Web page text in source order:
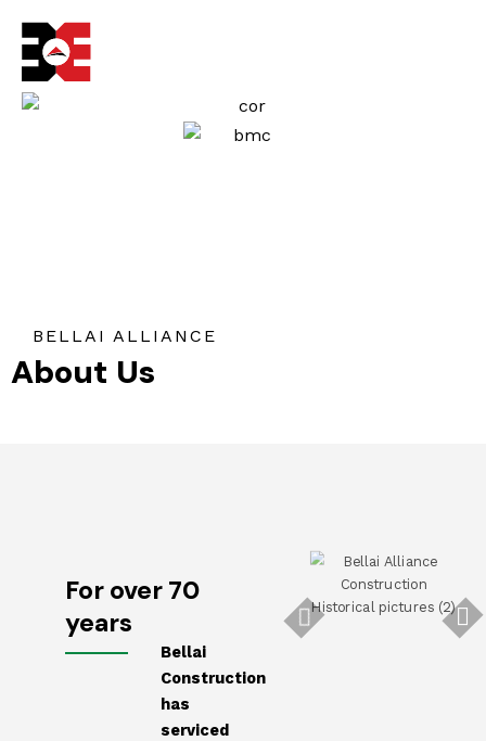
content
BELLAI ALLIANCE
About Us
For over 70
years
Bellai
Construction
has
serviced